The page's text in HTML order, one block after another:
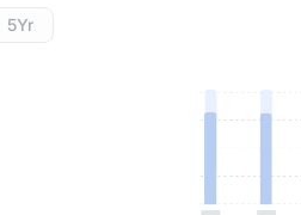
5Yr